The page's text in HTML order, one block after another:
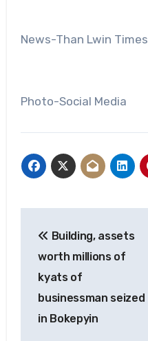
News-Than Lwin Times
Photo-Social Media
navigation
Building, assets
worth millions of
kyats of
businessman seized
in Bokepyin